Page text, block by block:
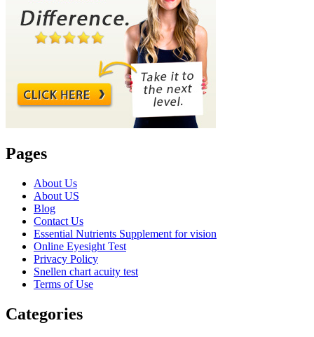
Pages
About Us
About US
Blog
Contact Us
Essential Nutrients Supplement for vision
Online Eyesight Test
Privacy Policy
Snellen chart acuity test
Terms of Use
Categories